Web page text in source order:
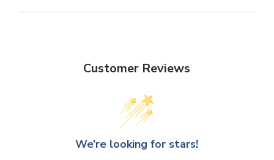
Customer Reviews
We’re looking for stars!